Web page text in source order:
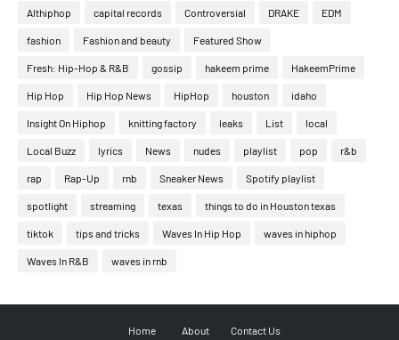
Althiphop capital records Controversial DRAKE EDM
fashion Fashion and beauty Featured Show
Fresh: Hip-Hop & R&B gossip hakeem prime HakeemPrime
Hip Hop Hip Hop News HipHop houston idaho
Insight On Hiphop knitting factory leaks List local
Local Buzz lyrics News nudes playlist pop r&b
rap Rap-Up rnb Sneaker News Spotify playlist
spotlight streaming texas things to do in Houston texas
tiktok tips and tricks Waves In Hip Hop waves in hiphop
Waves In R&B waves in rnb
Home About Contact Us